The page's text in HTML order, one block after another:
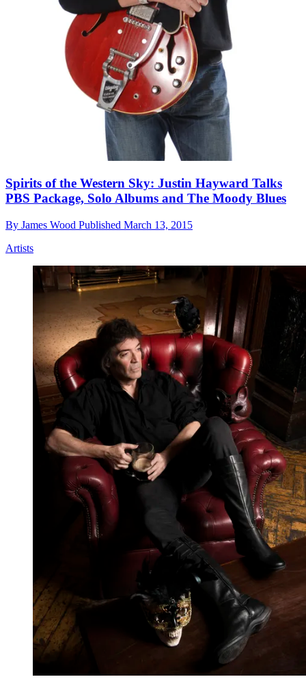
Spirits of the Western Sky: Justin Hayward Talks
PBS Package, Solo Albums and The Moody Blues
By James Wood Published March 13, 2015
Artists